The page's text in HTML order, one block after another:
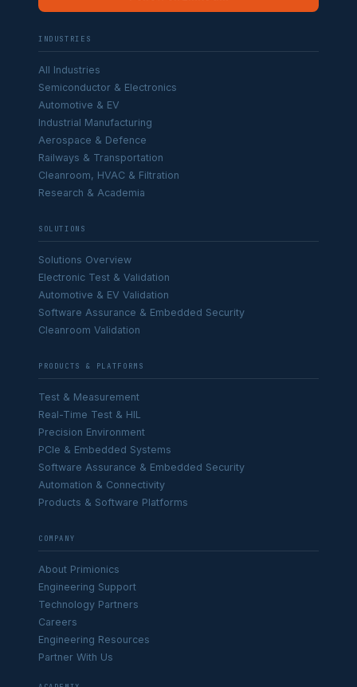
INDUSTRIES
All Industries
Semiconductor & Electronics
Automotive & EV
Industrial Manufacturing
Aerospace & Defence
Railways & Transportation
Cleanroom, HVAC & Filtration
Research & Academia
SOLUTIONS
Solutions Overview
Electronic Test & Validation
Automotive & EV Validation
Software Assurance & Embedded Security
Cleanroom Validation
PRODUCTS & PLATFORMS
Test & Measurement
Real-Time Test & HIL
Precision Environment
PCIe & Embedded Systems
Software Assurance & Embedded Security
Automation & Connectivity
Products & Software Platforms
COMPANY
About Primionics
Engineering Support
Technology Partners
Careers
Engineering Resources
Partner With Us